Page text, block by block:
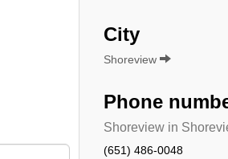
City
Shoreview
Phone
Shoreview in
(651) 486-0048